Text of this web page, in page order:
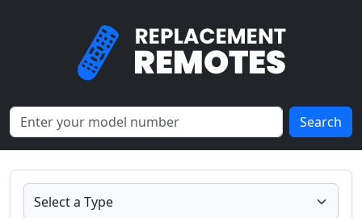
Search